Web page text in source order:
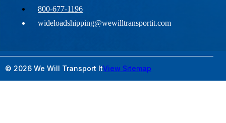
800-677-1196
wideloadshipping@wewilltransportit.com
© 2026 We Will Transport ItView Sitemap